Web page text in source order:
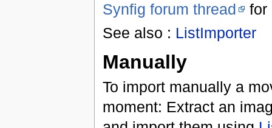
Synfig forum thread
for
See also : ListImporter
Manually
To import manually a
moment: Extract an